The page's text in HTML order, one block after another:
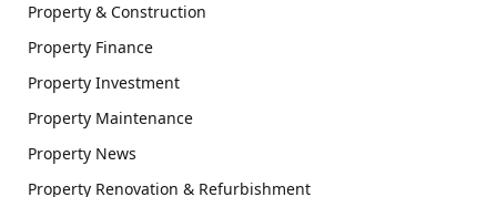
Property & Construction
Property Finance
Property Investment
Property Maintenance
Property News
Property Renovation & Refurbishment